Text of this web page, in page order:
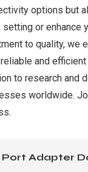
options
or
to quality,
and
to research
worldwide.
Adapter